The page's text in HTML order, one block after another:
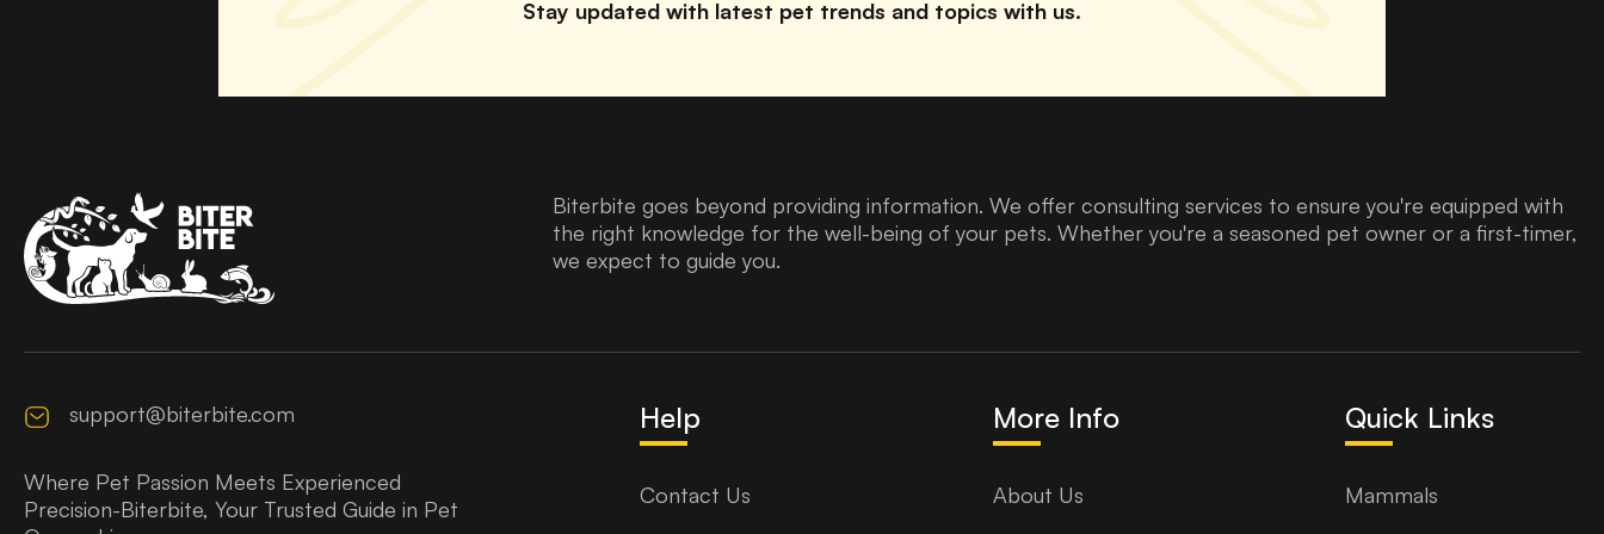
Stay updated with latest pet trends and topics with us.
Biterbite goes beyond providing information. We offer consulting services to ensure you're equipped with
the right knowledge for the well-being of your pets. Whether you're a seasoned pet owner or a first-timer,
we expect to guide you.
support@biterbite.com
Where Pet Passion Meets Experienced
Precision-Biterbite, Your Trusted Guide in Pet
Help
Contact Us
More Info
About Us
Quick Links
Mammals